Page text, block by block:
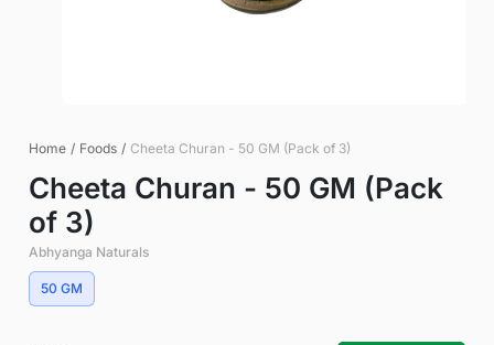
Home / Foods / Cheeta Churan - 50 GM (Pack of 3)
Cheeta Churan - 50 GM (Pack
of 3)
Abhyanga Naturals
50 GM